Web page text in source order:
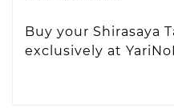
Buy your Shirasaya
exclusively at